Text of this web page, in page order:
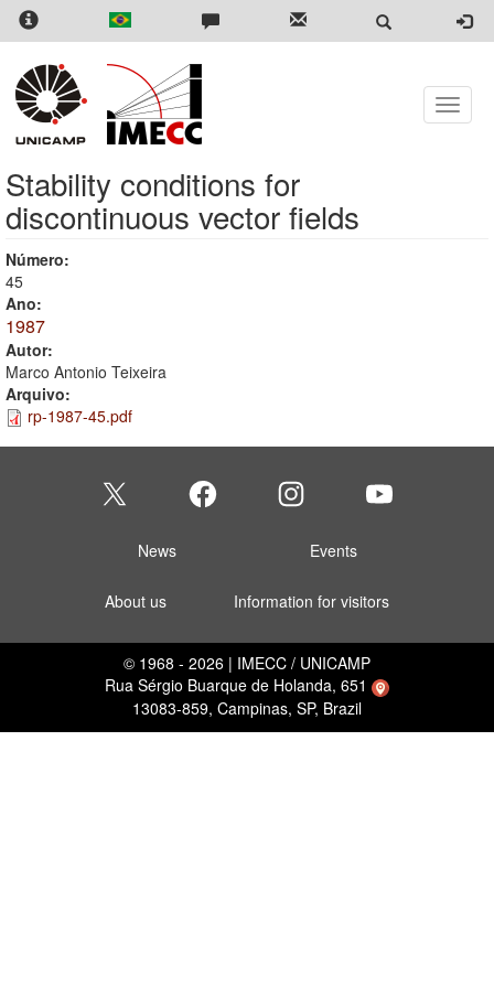
Skip
content
Toggle
Stability conditions for
discontinuous vector fields
Número:
45
Ano:
1987
Autor:
Marco Antonio Teixeira
Arquivo:
rp-1987-45.pdf
News Events
About us Information for visitors
© 1968 - 2026 | IMECC / UNICAMP
Rua Sérgio Buarque de Holanda, 651
13083-859, Campinas, SP, Brazil